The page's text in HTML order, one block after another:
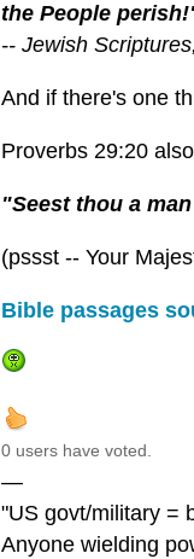
the People
-- Jewish
And if there's one
Proverbs 29:20
"Seest thou a
(pssst -- Your
Bible passages
0 users have voted.
—
"US govt/military =
Anyone wielding